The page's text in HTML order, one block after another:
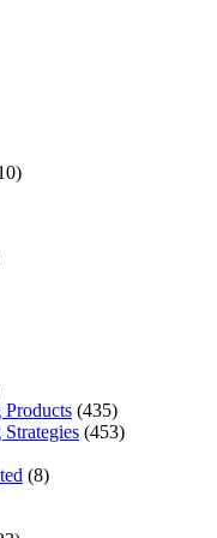
(435)
(453)
(8)